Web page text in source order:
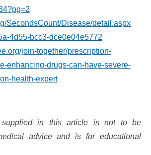
SecondsCount/Disease/detail.aspx?
4d55-bcc3-dce0e04e5772
join-together/prescription-
enhancing-drugs-can-have-severe-
health-expert
supplied in this article is not to be
advice and is for educational